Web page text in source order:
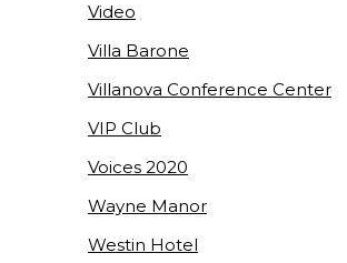
Video
Villa Barone
Villanova Conference Center
VIP Club
Voices 2020
Wayne Manor
Westin Hotel